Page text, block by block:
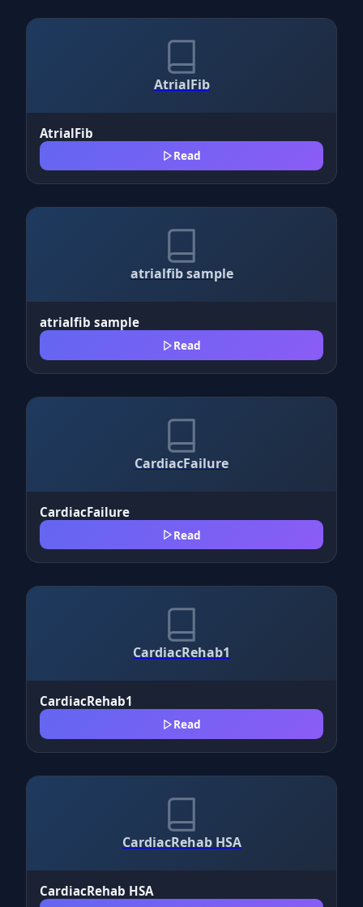
AtrialFib
AtrialFib
Read
atrialfib sample
atrialfib sample
Read
CardiacFailure
CardiacFailure
Read
CardiacRehab1
CardiacRehab1
Read
CardiacRehab HSA
CardiacRehab HSA